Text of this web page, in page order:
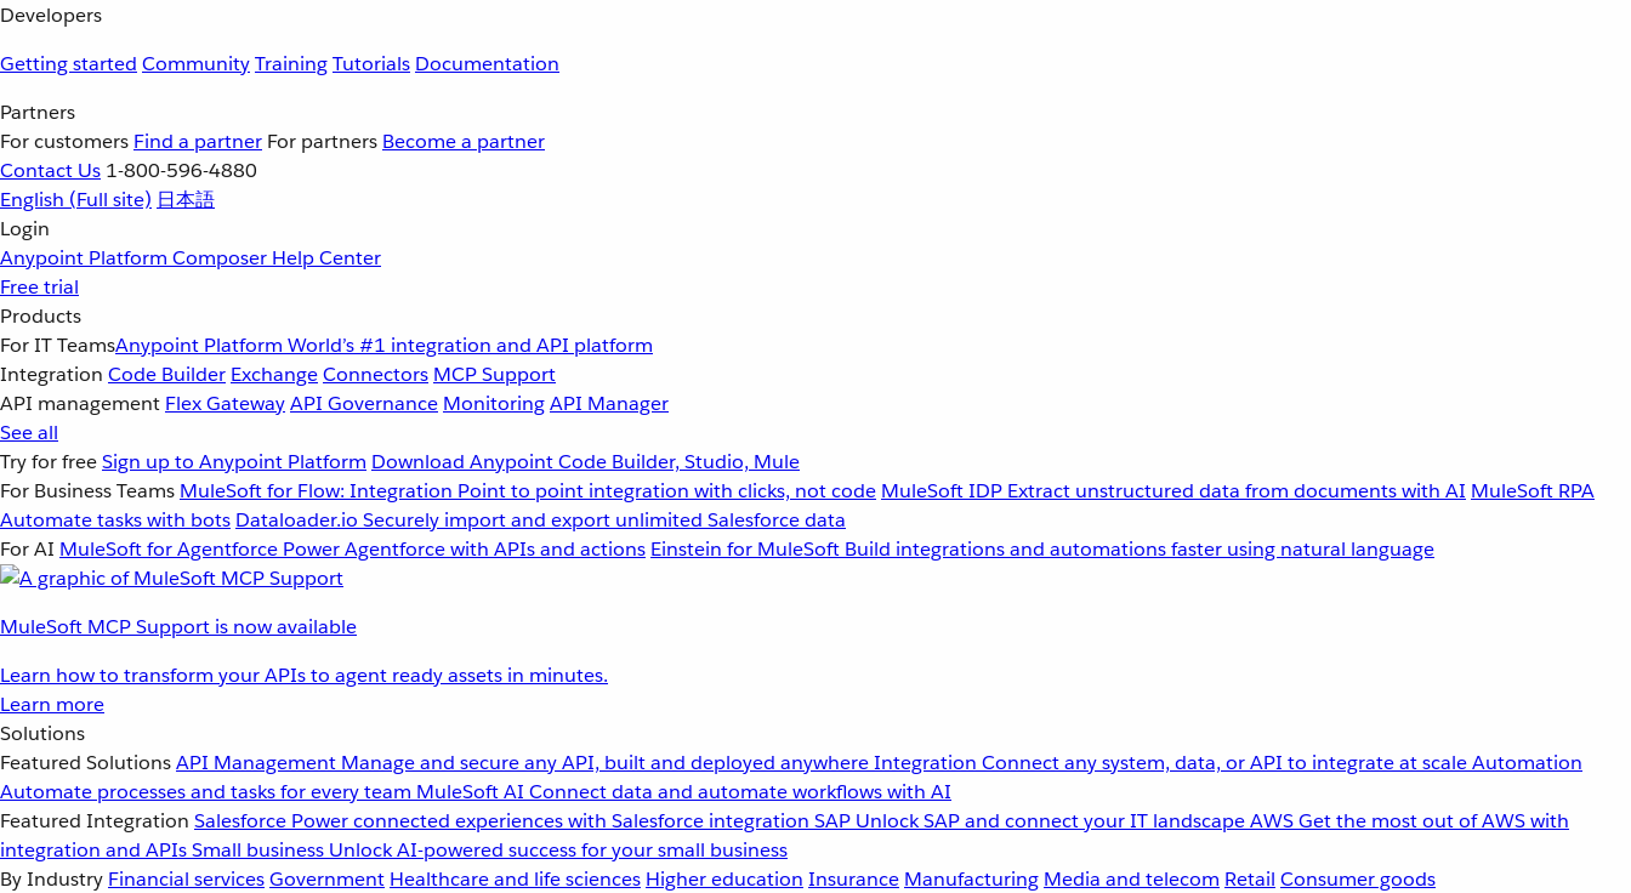
Developers
Getting started CommunityTrainingTutorials Documentation
Partners
For customers Find a partner For partners Become a partner
Contact Us 1-800-596-4880
English (Full site) 日本語
Login
Anypoint Platform Composer Help Center
Free trial
Products
For IT TeamsAnypoint Platform World’s #1 integration and API platform
Integration Code Builder ExchangeConnectors MCP Support
API management Flex GatewayAPI Governance MonitoringAPI Manager
See all
Try for freeSign up to Anypoint Platform Download Anypoint Code Builder, Studio, Mule
For Business Teams MuleSoft for Flow: Integration Point to point integration with clicks, not code MuleSoft IDP Extract unstructured data from documents with AI MuleSoft RPA
Automate tasks with bots Dataloader.io Securely import and export unlimited Salesforce data
For AI MuleSoft for Agentforce Power Agentforce with APIs and actions Einstein for MuleSoft Build integrations and automations faster using natural language
MuleSoft MCP Support is now available
Learn how to transform your APIs to agent ready assets in minutes.
Learn more
Solutions
Featured SolutionsAPI Management Manage and secure any API, built and deployed anywhereIntegration Connect any system, data, or API to integrate at scaleAutomation
Automate processes and tasks for every team MuleSoft AI Connect data and automate workflows with AI
Featured Integration Salesforce Power connected experiences with Salesforce integration SAP Unlock SAP and connect your IT landscapeAWSGet the most out of AWS with
integration and APIsSmall business Unlock AI-powered success for your small business
By Industry Financial servicesGovernment Healthcare and life sciences Higher education Insurance Manufacturing Media and telecom Retail Consumer goods